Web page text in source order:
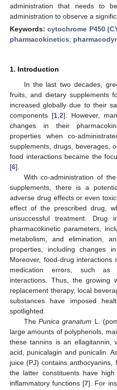
administration that needs to
administration to observe a
Keywords:cytochrome P450
pharmacokinetics;
1. Introduction
In the last two decades,
fruits, and dietary supplements
increased globally due to their
components [1 2]. However,
changes in their
properties when co-
supplements, drugs, beverages,
food interactions became the
[6].
With co-administration of
supplements, there is a
adverse drug effects or even
effect of the prescribed drug,
unsuccessful treatment. Drug
pharmacokinetic parameters,
metabolism, and elimination,
properties, including changes
Moreover, food-drug interactions
medication errors, such as
interactions. Thus, the growing
replacement therapy, local
substances have imposed
spotlighted.
The Punica granatum L.
large amounts of polyphenols,
these tannins is an ellagitannin,
acid, punicalagin and punicalin.
juice (PJ) contains anthocyanins,
the latter constituents have
inflammatory functions [7]. For